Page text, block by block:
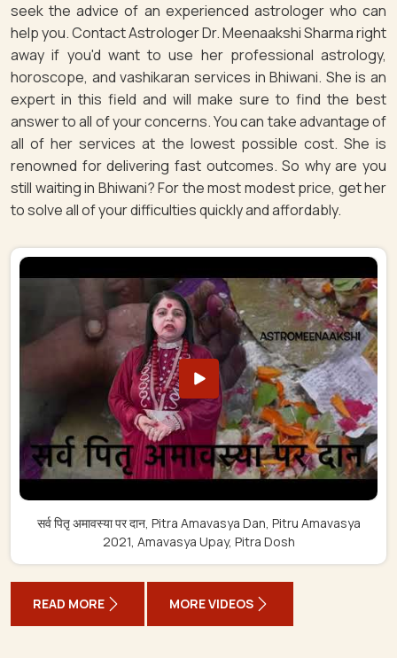
seek the advice of an experienced astrologer who can
help you. Contact Astrologer Dr. Meenaakshi Sharma right
away if you'd want to use her professional astrology,
horoscope, and vashikaran services in Bhiwani. She is an
expert in this field and will make sure to find the best
answer to all of your concerns. You can take advantage of
all of her services at the lowest possible cost. She is
renowned for delivering fast outcomes. So why are you
still waiting in Bhiwani? For the most modest price, get her
to solve all of your difficulties quickly and affordably.
सर्व पितृ अमावस्या पर दान, Pitra Amavasya Dan, Pitru Amavasya
2021, Amavasya Upay, Pitra Dosh
READ MORE MORE VIDEOS